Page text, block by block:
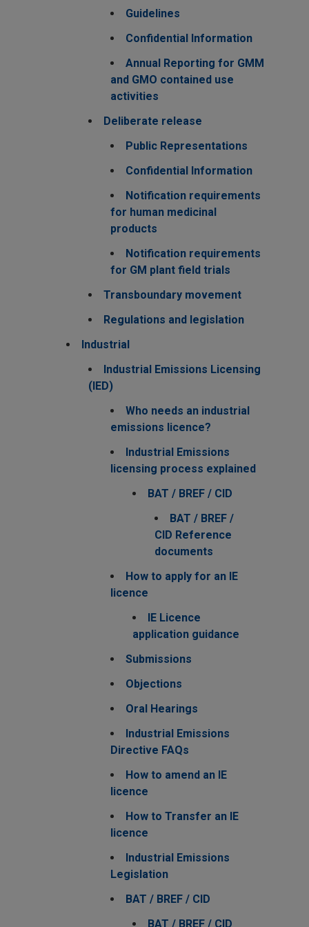
Guidelines
Confidential Information
Annual Reporting for GMM
and GMO contained use
activities
Deliberate release
Public Representations
Confidential Information
Notification requirements
for human medicinal
products
Notification requirements
for GM plant field trials
Transboundary movement
Regulations and legislation
Industrial
Industrial Emissions Licensing
(IED)
Who needs an industrial
emissions licence?
Industrial Emissions
licensing process explained
BAT / BREF / CID
BAT / BREF /
CID Reference
documents
How to apply for an IE
licence
IE Licence
application guidance
Submissions
Objections
Oral Hearings
Industrial Emissions
Directive FAQs
How to amend an IE
licence
How to Transfer an IE
licence
Industrial Emissions
Legislation
BAT / BREF / CID
BAT / BREF / CID